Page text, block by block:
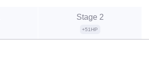
Stage 2
+51HP